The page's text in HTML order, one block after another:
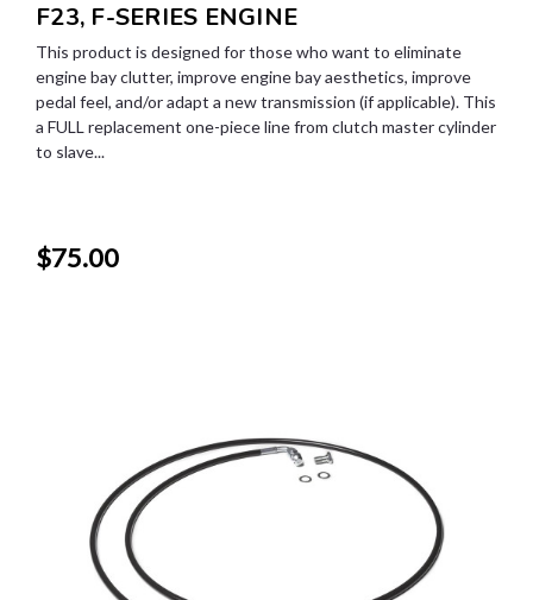
F23, F-SERIES ENGINE
This product is designed for those who want to eliminate
engine bay clutter, improve engine bay aesthetics, improve
pedal feel, and/or adapt a new transmission (if applicable). This
a FULL replacement one-piece line from clutch master cylinder
to slave...
$75.00